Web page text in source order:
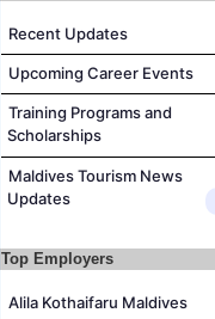
Recent Updates
Upcoming Career Events
Training Programs and
Scholarships
Maldives Tourism News
Updates
Top Employers
Alila Kothaifaru Maldives